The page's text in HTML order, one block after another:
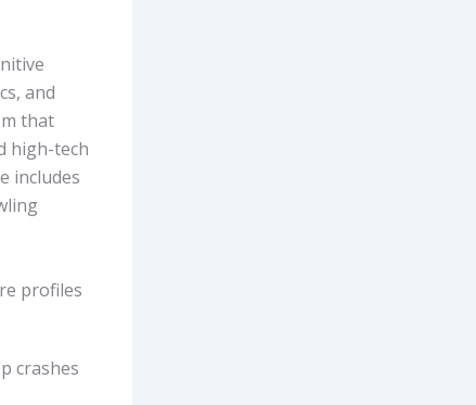
and
that
high-tech
includes
profiles
crashes